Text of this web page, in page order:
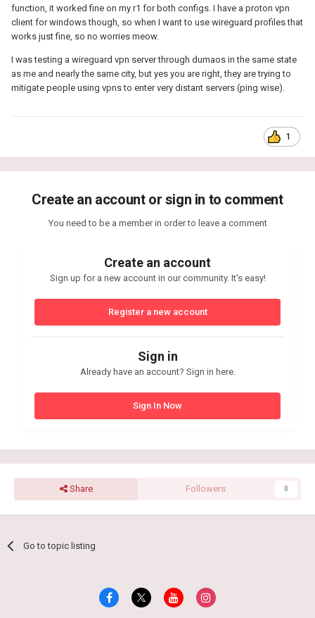
function, it worked fine on my r1 for both configs. I have a proton vpn
client for windows though, so when I want to use wireguard profiles that
works just fine, so no worries meow.
I was testing a wireguard vpn server through dumaos in the same state
as me and nearly the same city, but yes you are right, they are trying to
mitigate people using vpns to enter very distant servers (ping wise).
1
Create an account or sign in to comment
You need to be a member in order to leave a comment
Create an account
Sign up for a new account in our community. It's easy!
Register a new account
Sign in
Already have an account? Sign in here.
Sign In Now
Share Followers 0
Go to topic listing